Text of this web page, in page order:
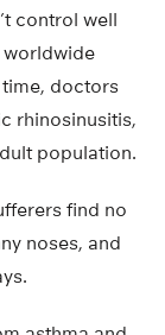
control well
worldwide
time, doctors
rhinosinusitis,
population.
find no
noses, and